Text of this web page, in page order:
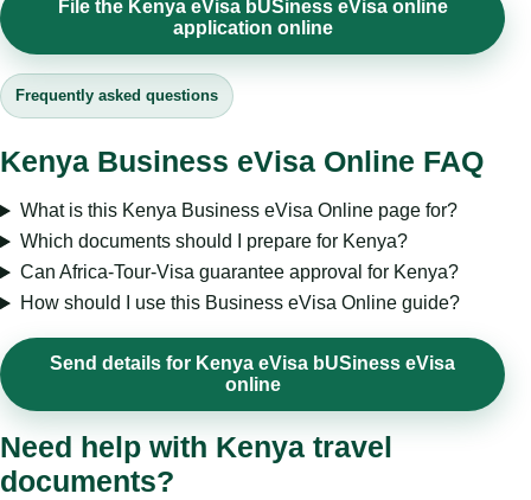
File the Kenya eVisa bUSiness eVisa online
application online
Frequently asked questions
Kenya Business eVisa Online FAQ
What is this Kenya Business eVisa Online page for?
Which documents should I prepare for Kenya?
Can Africa-Tour-Visa guarantee approval for Kenya?
How should I use this Business eVisa Online guide?
Send details for Kenya eVisa bUSiness eVisa
online
Need help with Kenya travel
documents?